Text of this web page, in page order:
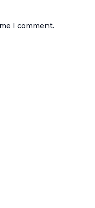
I comment.